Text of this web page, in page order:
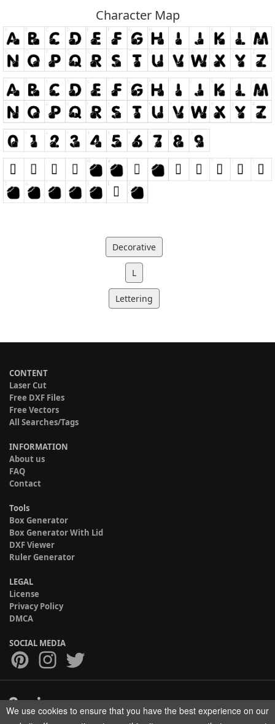
Character Map
Decorative
L
Lettering
CONTENT
Laser Cut
Free DXF Files
Free Vectors
All Searches/Tags
INFORMATION
About us
FAQ
Contact
Tools
Box Generator
Box Generator With Lid
DXF Viewer
Ruler Generator
LEGAL
License
Privacy Policy
DMCA
SOCIAL MEDIA
Copyright © 2017-2026 HELMAN TECH All rights reserved.
We use cookies to ensure that you have the best experience on our